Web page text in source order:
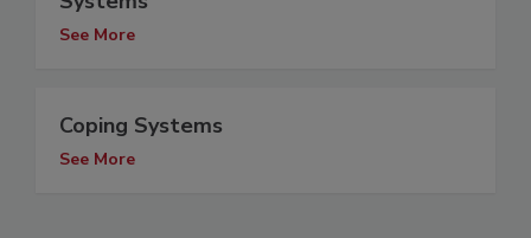
See More
Coping Systems
See More